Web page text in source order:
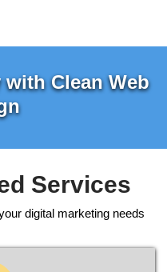
Clean Web
Services
digital marketing needs